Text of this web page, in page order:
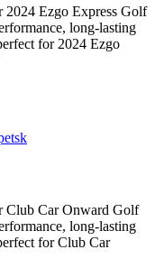
Ezgo Express Golf
long-lasting
for 2024 Ezgo
Club Car Onward Golf
long-lasting
for Club Car